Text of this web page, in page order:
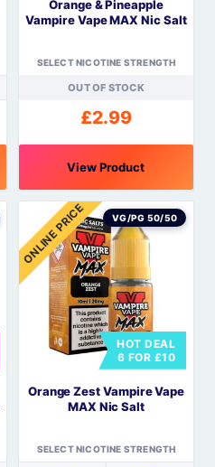
chosen
on
product
Orange & Pineapple
Vampire Vape MAX Nic Salt
SELECT NICOTINE STRENGTH
OUT OF STOCK
£2.99
View Product
This
product
has
multiple
variants.
options
chosen
product
ONLINE PRICE
HOT DEAL
6 FOR £10
VG/PG 50/50
Orange Zest Vampire Vape
MAX Nic Salt
SELECT NICOTINE STRENGTH